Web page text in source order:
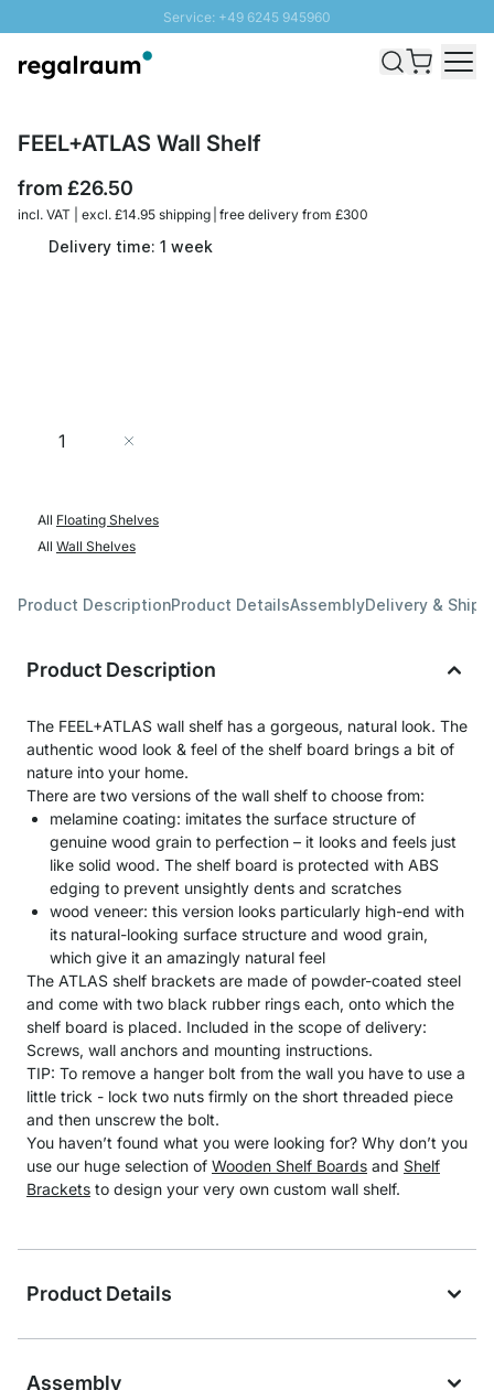
Service: +49 6245 945960
Fast delivery - Free Shipping from £300
FEEL+ATLAS Wall Shelf
from £26.50
incl. VAT | excl. £14.95 shipping | free delivery from £300
Delivery time: 1 week
Quantity
All Floating Shelves
All Wall Shelves
Product DescriptionProduct DetailsAssemblyDelivery &
Product Description
The FEEL+ATLAS wall shelf has a gorgeous, natural look. The
authentic wood look & feel of the shelf board brings a bit of
nature into your home.
There are two versions of the wall shelf to choose from:
melamine coating: imitates the surface structure of
genuine wood grain to perfection – it looks and feels just
like solid wood. The shelf board is protected with ABS
edging to prevent unsightly dents and scratches
wood veneer: this version looks particularly high-end with
its natural-looking surface structure and wood grain,
which give it an amazingly natural feel
The ATLAS shelf brackets are made of powder-coated steel
and come with two black rubber rings each, onto which the
shelf board is placed. Included in the scope of delivery:
Screws, wall anchors and mounting instructions.
TIP: To remove a hanger bolt from the wall you have to use a
little trick - lock two nuts firmly on the short threaded piece
and then unscrew the bolt.
You haven’t found what you were looking for? Why don’t you
use our huge selection of Wooden Shelf Boards and Shelf
Brackets to design your very own custom wall shelf.
Product Details
Assembly